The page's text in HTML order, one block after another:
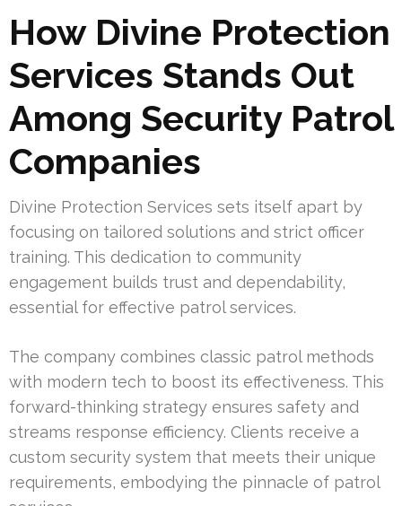
How Divine Protection
Services Stands Out
Among Security Patrol
Companies
Divine Protection Services sets itself apart by
focusing on tailored solutions and strict officer
training. This dedication to community
engagement builds trust and dependability,
essential for effective patrol services.
The company combines classic patrol methods
with modern tech to boost its effectiveness. This
forward-thinking strategy ensures safety and
streams response efficiency. Clients receive a
custom security system that meets their unique
requirements, embodying the pinnacle of patrol